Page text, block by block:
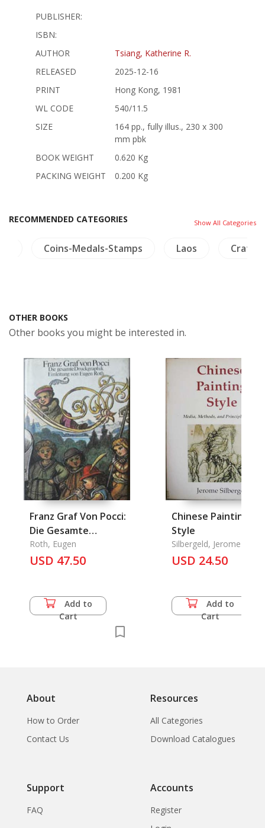
PUBLISHER:
ISBN:
AUTHOR
Tsiang, Katherine R.
RELEASED
2025-12-16
PRINT
Hong Kong, 1981
WL CODE
540/11.5
SIZE
164 pp., fully illus., 230 x 300
mm pbk
BOOK WEIGHT
0.620 Kg
PACKING WEIGHT
0.200 Kg
RECOMMENDED CATEGORIES Show All Categories
Coins-Medals-Stamps Laos Crafts
OTHER BOOKS
Other books you might be interested in.
Franz Graf Von Pocci:
Die Gesamte
Druckgraphik
Roth, Eugen
USD 47.50
Add to
Cart
Chinese Painting
Style
Silbergeld, Jerome
USD 24.50
Add to
Cart
About
How to Order
Contact Us
Resources
All Categories
Download Catalogues
Support
FAQ
Accounts
Register